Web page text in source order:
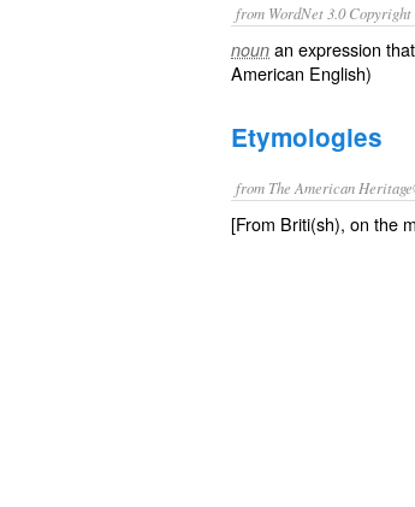
from WordNet 3.0
noun an expression
American English)
Etymologies
from The American
[From Briti(sh), on the